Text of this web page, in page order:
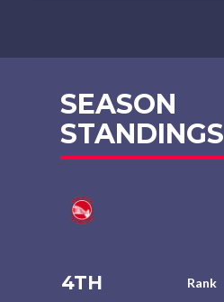
SEASON
STANDINGS
4TH Rank